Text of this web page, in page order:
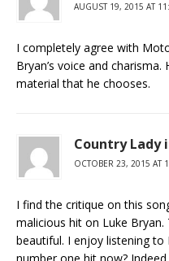
AUGUST 19, 2015 AT
I completely agree with
Bryan’s voice and
material that he chooses.
Country Lady
OCTOBER 23, 2015 AT
I find the critique on this
malicious hit on Luke
beautiful. I enjoy listening to